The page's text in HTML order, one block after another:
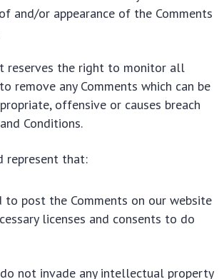
and/or appearance of the Comments
reserves the right to monitor all
remove any Comments which can be
offensive or causes breach
Conditions.
represent that:
to post the Comments on our website
licenses and consents to do
not invade any intellectual property